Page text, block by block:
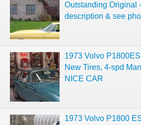
Outstanding Original
description & see
1973 Volvo
New Tires, 4-spd
NICE CAR
1973 Volvo P1800